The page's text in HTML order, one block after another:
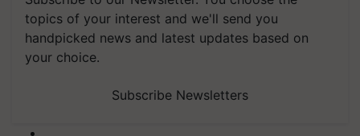
topics of your interest and we'll send you
handpicked news and latest updates based on
your choice.
Subscribe Newsletters